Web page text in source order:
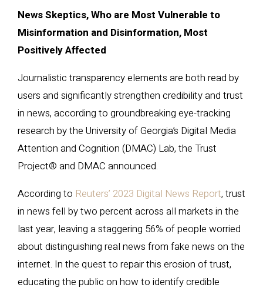
News Skeptics, Who are Most Vulnerable to
Misinformation and Disinformation, Most
Positively Affected
Journalistic transparency elements are both read by
users and significantly strengthen credibility and trust
in news, according to groundbreaking eye-tracking
research by the University of Georgia’s Digital Media
Attention and Cognition (DMAC) Lab, the Trust
Project® and DMAC announced.
According to Reuters’ 2023 Digital News Report, trust
in news fell by two percent across all markets in the
last year, leaving a staggering 56% of people worried
about distinguishing real news from fake news on the
internet. In the quest to repair this erosion of trust,
educating the public on how to identify credible